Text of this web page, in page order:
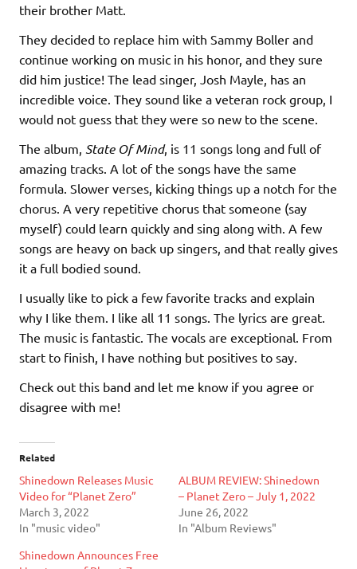
their brother Matt.
They decided to replace him with Sammy Boller and
continue working on music in his honor, and they sure
did him justice! The lead singer, Josh Mayle, has an
incredible voice. They sound like a veteran rock group, I
would not guess that they were so new to the scene.
The album, State Of Mind, is 11 songs long and full of
amazing tracks. A lot of the songs have the same
formula. Slower verses, kicking things up a notch for the
chorus. A very repetitive chorus that someone (say
myself) could learn quickly and sing along with. A few
songs are heavy on back up singers, and that really gives
it a full bodied sound.
I usually like to pick a few favorite tracks and explain
why I like them. I like all 11 songs. The lyrics are great.
The music is fantastic. The vocals are exceptional. From
start to finish, I have nothing but positives to say.
Check out this band and let me know if you agree or
disagree with me!
Related
Shinedown Releases Music
Video for “Planet Zero”
March 3, 2022
In "music video"
ALBUM REVIEW: Shinedown
– Planet Zero – July 1, 2022
June 26, 2022
In "Album Reviews"
Shinedown Announces Free